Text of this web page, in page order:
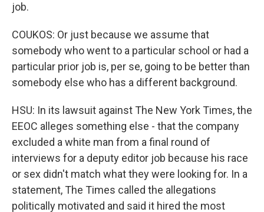
job.
COUKOS: Or just because we assume that
somebody who went to a particular school or had a
particular prior job is, per se, going to be better than
somebody else who has a different background.
HSU: In its lawsuit against The New York Times, the
EEOC alleges something else - that the company
excluded a white man from a final round of
interviews for a deputy editor job because his race
or sex didn't match what they were looking for. In a
statement, The Times called the allegations
politically motivated and said it hired the most